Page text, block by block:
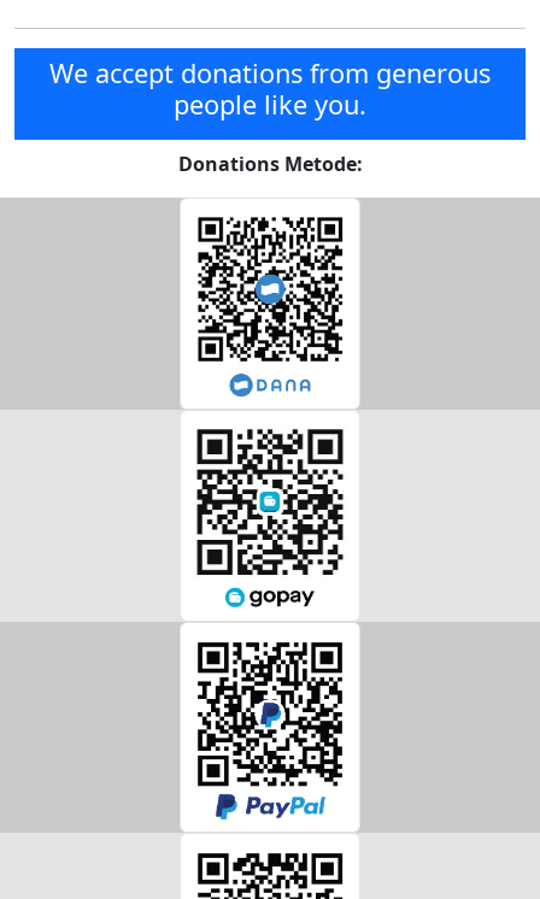
We accept donations from generous
people like you.
Donations Metode: